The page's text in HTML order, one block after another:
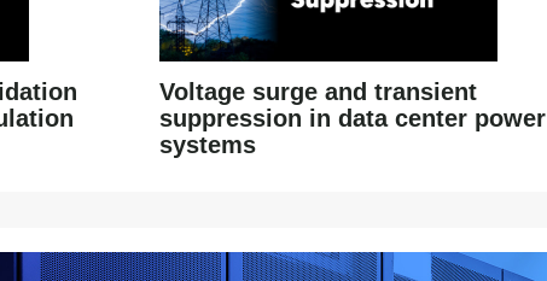
Voltage surge and transient
suppression in data center power
systems